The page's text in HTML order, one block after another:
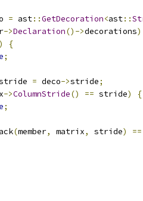
= ast::GetDecoration<ast::
->Declaration()->decorations
)
{
;
= deco->stride;
->ColumnStride() == stride)
{
;
(member, matrix, stride)
==